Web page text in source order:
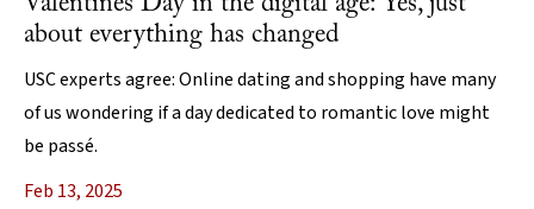
about everything has changed
USC experts agree: Online dating and shopping have many
of us wondering if a day dedicated to romantic love might
be passé.
Feb 13, 2025